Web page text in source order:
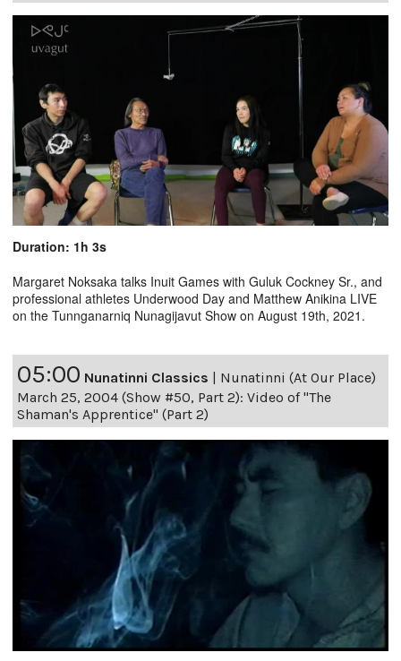
Duration: 1h 3s
Margaret Noksaka talks Inuit Games with Guluk Cockney Sr., and
professional athletes Underwood Day and Matthew Anikina LIVE
on the Tunnganarniq Nunagijavut Show on August 19th, 2021.
05:00 Nunatinni Classics
Nunatinni (At Our Place)
March 25, 2004 (Show #50, Part 2): Video of "The
Shaman's Apprentice" (Part 2)